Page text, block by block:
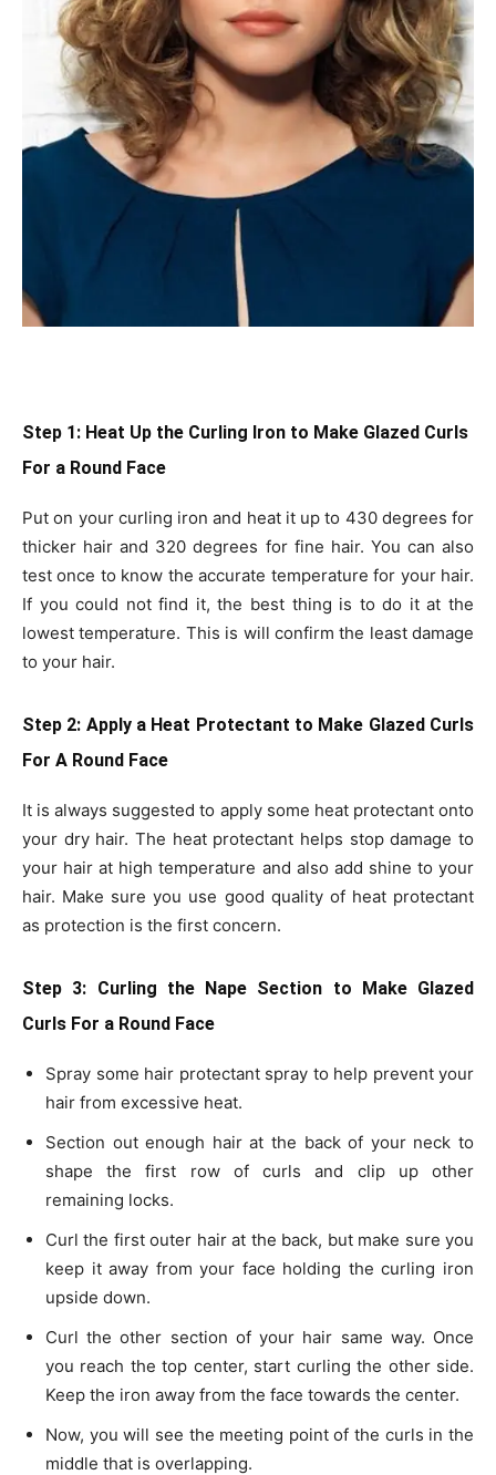
Step 1: Heat Up the Curling Iron to Make Glazed Curls
For a Round Face
Put on your curling iron and heat it up to 430 degrees for
thicker hair and 320 degrees for fine hair. You can also
test once to know the accurate temperature for your hair.
If you could not find it, the best thing is to do it at the
lowest temperature. This is will confirm the least damage
to your hair.
Step 2: Apply a Heat Protectant to Make Glazed Curls
For A Round Face
It is always suggested to apply some heat protectant onto
your dry hair. The heat protectant helps stop damage to
your hair at high temperature and also add shine to your
hair. Make sure you use good quality of heat protectant
as protection is the first concern.
Step 3: Curling the Nape Section to Make Glazed
Curls For a Round Face
Spray some hair protectant spray to help prevent your
hair from excessive heat.
Section out enough hair at the back of your neck to
shape the first row of curls and clip up other
remaining locks.
Curl the first outer hair at the back, but make sure you
keep it away from your face holding the curling iron
upside down.
Curl the other section of your hair same way. Once
you reach the top center, start curling the other side.
Keep the iron away from the face towards the center.
Now, you will see the meeting point of the curls in the
middle that is overlapping.